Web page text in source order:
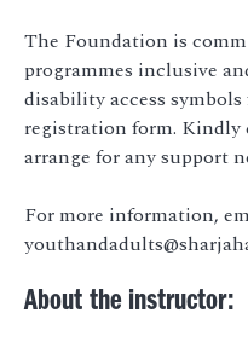
The Foundation is
programmes inclusive
disability access
registration form. Kindly
arrange for any support
For more information,
About the instructor: